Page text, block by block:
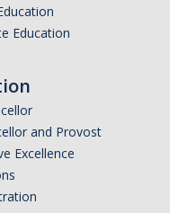
Education
and Provost
Excellence